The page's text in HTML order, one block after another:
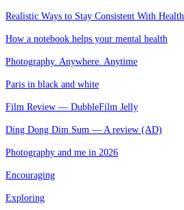
Realistic Ways to Stay Consistent With
How a notebook helps your mental health
Photography. Anywhere. Anytime
Paris in black and white
Film Review — DubbleFilm Jelly
Ding Dong Dim Sum — A review (AD)
Photography and me in 2026
Encouraging
Exploring